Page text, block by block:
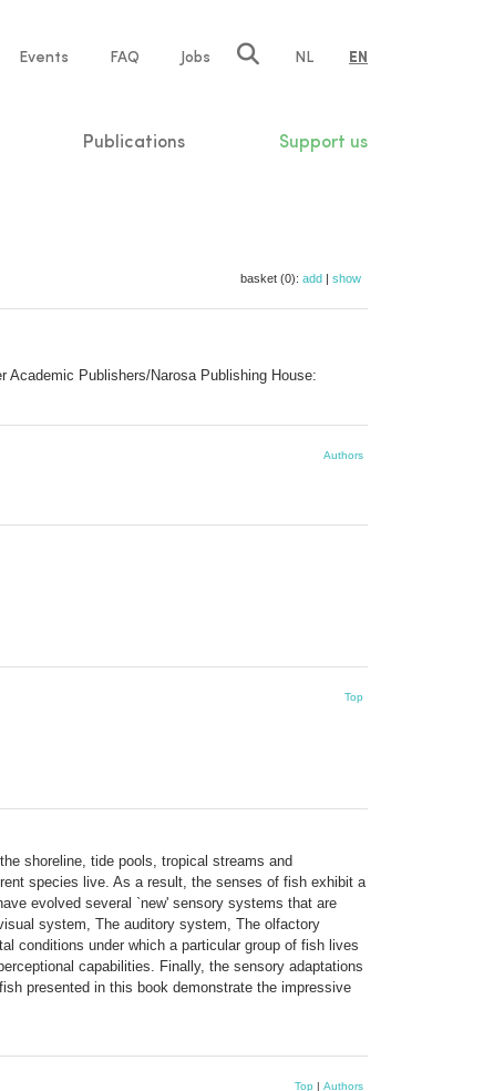
Events FAQ Jobs NL EN
Publications Support us
basket (0): add | show
Publishers/Narosa Publishing House:
Authors
Top
shoreline, tide pools, tropical streams and
species live. As a result, the senses of fish exhibit a
evolved several `new' sensory systems that are
system, The auditory system, The olfactory
conditions under which a particular group of fish lives
capabilities. Finally, the sensory adaptations
presented in this book demonstrate the impressive
Top | Authors